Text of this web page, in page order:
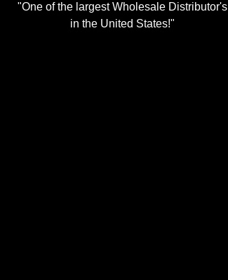
"One of the largest Wholesale Distributor's
in the United States!"